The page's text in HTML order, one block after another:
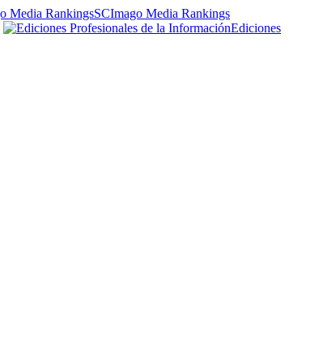
SCImago Media Rankings
Ediciones